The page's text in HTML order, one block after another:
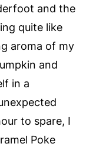
and the
quite like
aroma of my
and
in a
to spare, I
Poke